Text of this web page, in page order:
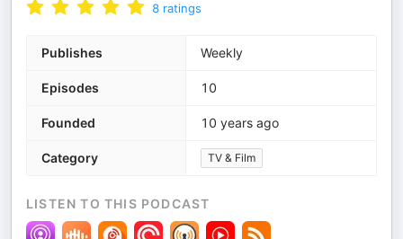
8 ratings
Publishes Weekly
Episodes 10
Founded 10 years ago
Category TV & Film
LISTEN TO THIS PODCAST